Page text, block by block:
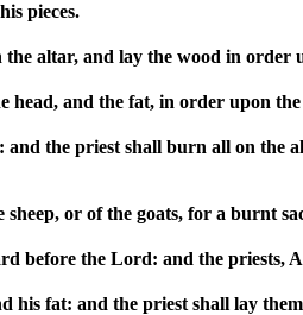
pieces.
altar, and lay the wood in order
head, and the fat, in order upon
and the priest shall burn all on the
sheep, or of the goats, for a burnt
before the Lord: and the priests,
his fat: and the priest shall lay